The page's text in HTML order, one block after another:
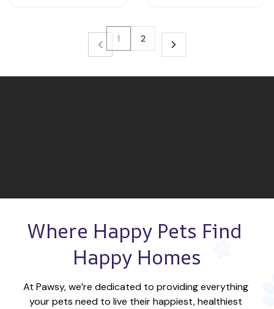
1 2
Where Happy Pets Find
Happy Homes
At Pawsy, we’re dedicated to providing everything
your pets need to live their happiest, healthiest